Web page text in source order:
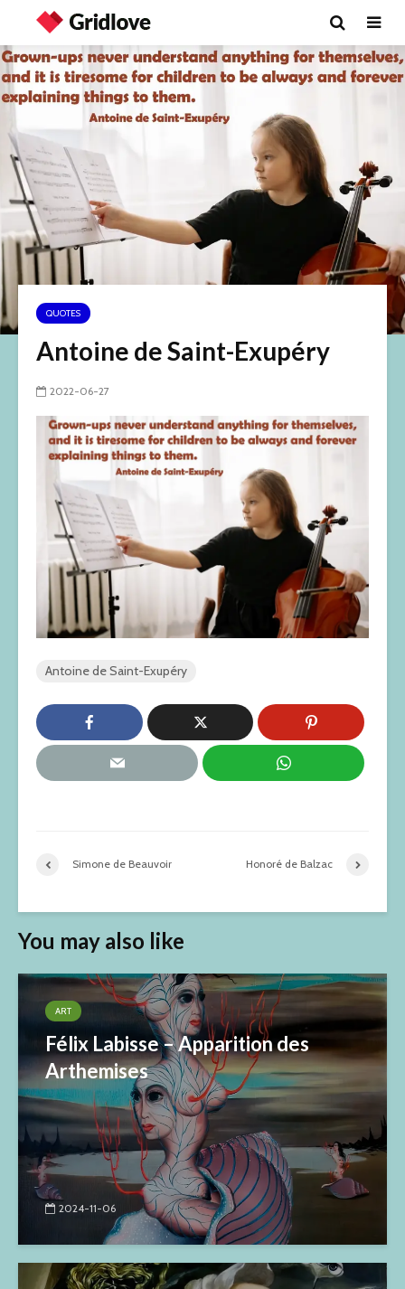
QUOTES
Antoine de Saint-Exupéry
2022-06-27
Antoine de Saint-Exupéry
Simone de Beauvoir Honoré de Balzac
You may also like
ART
Félix Labisse – Apparition des
Arthemises
2024-11-06